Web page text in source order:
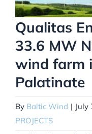
Qualitas
33.6 MW
wind farm
Palatinate
By Baltic Wind | July
PROJECTS